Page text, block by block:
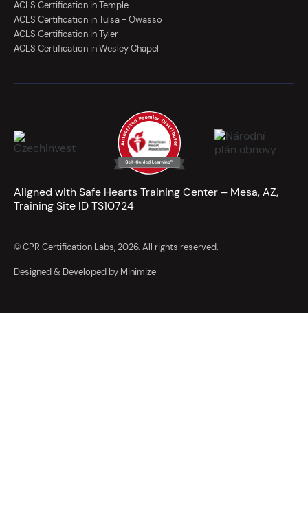
ACLS Certification in Temple
ACLS Certification in Tulsa - Owasso
ACLS Certification in Tyler
ACLS Certification in Wesley Chapel
Aligned with Safe Hearts Training Center – Mesa, AZ,
Training Site ID TS10724
© CPR Certification Labs, 2026. All rights reserved.
Designed & Developed by Minimize